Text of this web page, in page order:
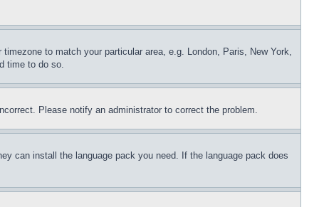
to match your particular area, e.g. London, Paris, New York,
time to do so.
Please notify an administrator to correct the problem.
can install the language pack you need. If the language pack does